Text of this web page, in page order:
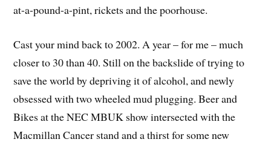
at-a-pound-a-pint, rickets and the poorhouse.
Cast your mind back to 2002. A year – for me – much
closer to 30 than 40. Still on the backslide of trying to
save the world by depriving it of alcohol, and newly
obsessed with two wheeled mud plugging. Beer and
Bikes at the NEC MBUK show intersected with the
Macmillan Cancer stand and a thirst for some new